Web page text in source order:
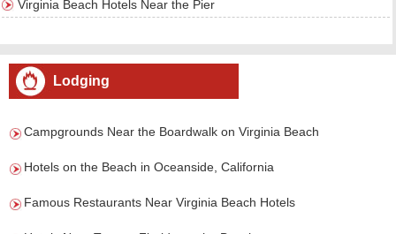
Virginia Beach Hotels Near the Pier
Lodging
Campgrounds Near the Boardwalk on Virginia Beach
Hotels on the Beach in Oceanside, California
Famous Restaurants Near Virginia Beach Hotels